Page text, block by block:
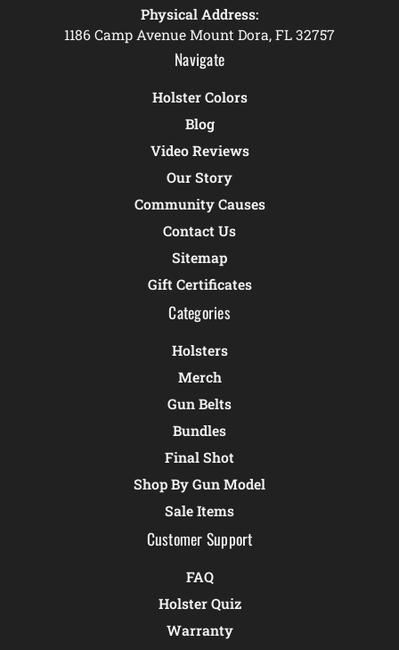
Physical Address:
1186 Camp Avenue Mount Dora, FL 32757
Navigate
Holster Colors
Blog
Video Reviews
Our Story
Community Causes
Contact Us
Sitemap
Gift Certificates
Categories
Holsters
Merch
Gun Belts
Bundles
Final Shot
Shop By Gun Model
Sale Items
Customer Support
FAQ
Holster Quiz
Warranty